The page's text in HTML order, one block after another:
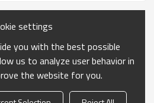
mounted stand-off design for
internal device space layouts.
for stronger soldering joints and
and medical equipment to
settings
you with the best possible
us to analyze user behavior in
the website for you.